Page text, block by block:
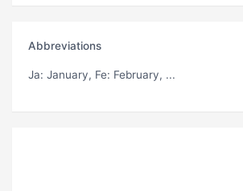
Abbreviations
Ja: January, Fe: February, ...